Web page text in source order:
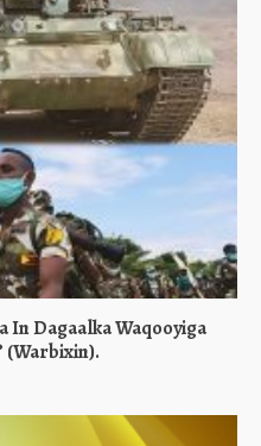
In Dagaalka Waqooyiga
(Warbixin).